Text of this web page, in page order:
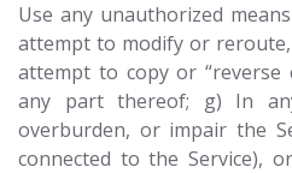
Use any unauthorized
attempt to modify or reroute,
attempt to copy or “reverse
any part thereof; g) In
overburden, or impair the
connected to the Service),